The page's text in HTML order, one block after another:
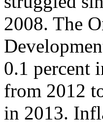
2008. The
0.1 percent
from 2012
in 2013.